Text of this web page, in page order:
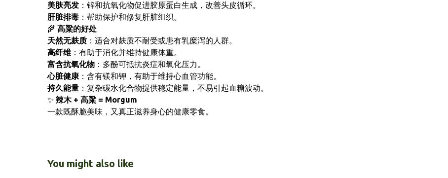
美肤亮发 ：锌和抗氧化物促进胶原蛋白生成，改善头皮循环。
肝脏排毒 ：帮助保护和修复肝脏组织。
🌾 高粱的好处
天然无麸质 ：适合对麸质不耐受或患有乳糜泻的人群。
高纤维 ：有助于消化并维持健康体重。
富含抗氧化物 ：多酚可抵抗炎症和氧化压力。
心脏健康 ：含有镁和钾，有助于维持心血管功能。
持久能量 ：复杂碳水化合物提供稳定能量，不易引起血糖波动。
✨ 辣木 + 高粱 = Morgum
一款既酥脆美味，又真正滋养身心的健康零食。
You might also like